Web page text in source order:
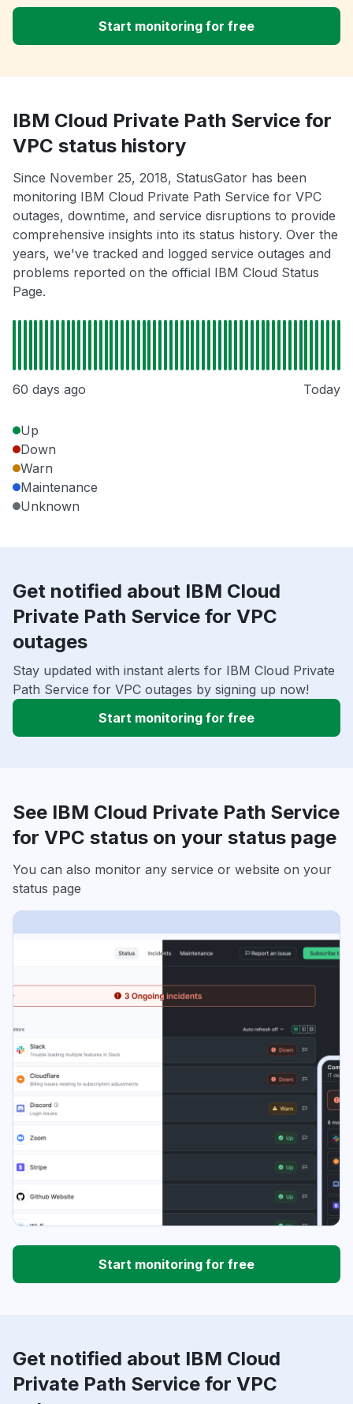
Start monitoring for free
IBM Cloud Private Path Service for
VPC status history
Since November 25, 2018, StatusGator has been
monitoring IBM Cloud Private Path Service for VPC
outages, downtime, and service disruptions to provide
comprehensive insights into its status history. Over the
years, we've tracked and logged service outages and
problems reported on the official IBM Cloud Status
Page.
60 days ago Today
Up
Down
Warn
Maintenance
Unknown
Get notified about IBM Cloud
Private Path Service for VPC
outages
Stay updated with instant alerts for IBM Cloud Private
Path Service for VPC outages by signing up now!
Start monitoring for free
See IBM Cloud Private Path Service
for VPC status on your status page
You can also monitor any service or website on your
status page
Start monitoring for free
Get notified about IBM Cloud
Private Path Service for VPC